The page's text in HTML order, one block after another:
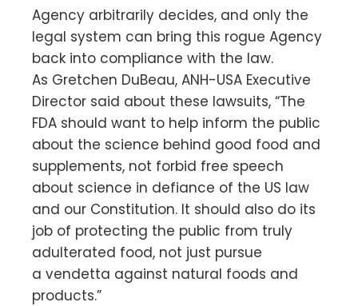
Agency arbitrarily decides, and only the
legal system can bring this rogue Agency
back into compliance with the law.
As Gretchen DuBeau, ANH-USA Executive
Director said about these lawsuits, “The
FDA should want to help inform the public
about the science behind good food and
supplements, not forbid free speech
about science in defiance of the US law
and our Constitution. It should also do its
job of protecting the public from truly
adulterated food, not just pursue
a vendetta against natural foods and
products.”